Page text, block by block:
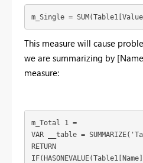
m_Single =
This measure will cause
we are summarizing by
measure:
m_Total 1 =
VAR __table =
RETURN